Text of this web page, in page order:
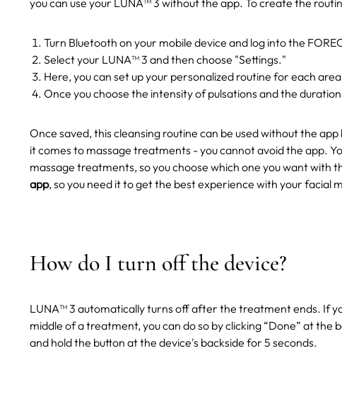
you can use your LUNA™ 3 without the app. To create the
Turn Bluetooth on your mobile device and log into the
Select your LUNA™ 3 and then choose "Settings."
Here, you can set up your personalized routine for each
Once you choose the intensity of pulsations and the
Once saved, this cleansing routine can be used without the
it comes to massage treatments - you cannot avoid the app.
massage treatments, so you choose which one you want with
app, so you need it to get the best experience with your facial
How do I turn off the device?
LUNA™ 3 automatically turns off after the treatment ends. If
middle of a treatment, you can do so by clicking “Done” at
and hold the button at the device's backside for 5 seconds.